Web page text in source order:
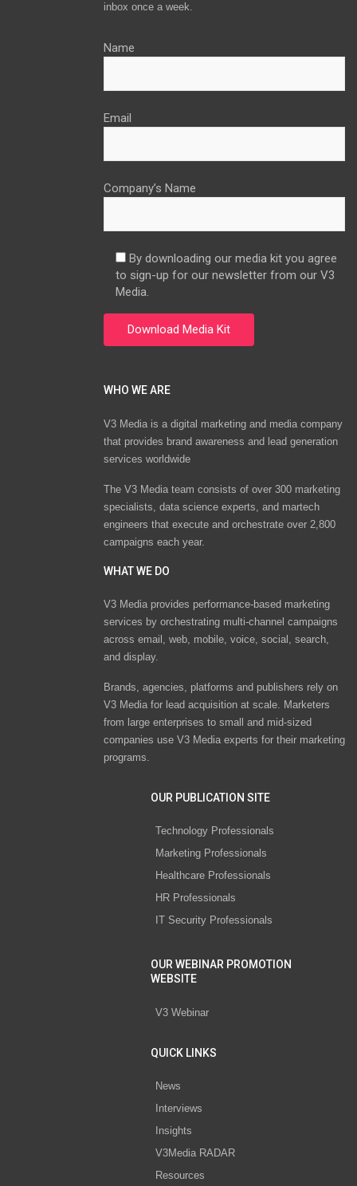
inbox once a week.
Name
Email
Company’s Name
By downloading our media kit you agree
to sign-up for our newsletter from our V3
Media.
WHO WE ARE
V3 Media is a digital marketing and media company
that provides brand awareness and lead generation
services worldwide
The V3 Media team consists of over 300 marketing
specialists, data science experts, and martech
engineers that execute and orchestrate over 2,800
campaigns each year.
WHAT WE DO
V3 Media provides performance-based marketing
services by orchestrating multi-channel campaigns
across email, web, mobile, voice, social, search,
and display.
Brands, agencies, platforms and publishers rely on
V3 Media for lead acquisition at scale. Marketers
from large enterprises to small and mid-sized
companies use V3 Media experts for their marketing
programs.
OUR PUBLICATION SITE
Technology Professionals
Marketing Professionals
Healthcare Professionals
HR Professionals
IT Security Professionals
OUR WEBINAR PROMOTION
WEBSITE
V3 Webinar
QUICK LINKS
News
Interviews
Insights
V3Media RADAR
Resources